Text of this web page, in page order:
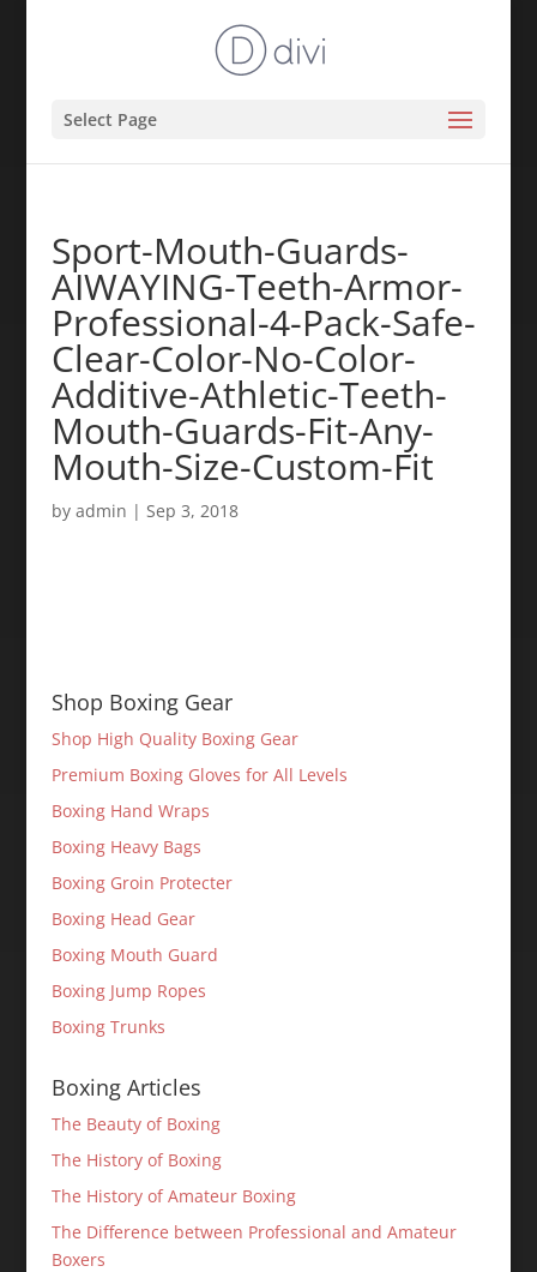
Select Page
Sport-Mouth-Guards-
AIWAYING-Teeth-Armor-
Professional-4-Pack-Safe-
Clear-Color-No-Color-
Additive-Athletic-Teeth-
Mouth-Guards-Fit-Any-
Mouth-Size-Custom-Fit
by admin | Sep 3, 2018
Shop Boxing Gear
Shop High Quality Boxing Gear
Premium Boxing Gloves for All Levels
Boxing Hand Wraps
Boxing Heavy Bags
Boxing Groin Protecter
Boxing Head Gear
Boxing Mouth Guard
Boxing Jump Ropes
Boxing Trunks
Boxing Articles
The Beauty of Boxing
The History of Boxing
The History of Amateur Boxing
The Difference between Professional and Amateur
Boxers